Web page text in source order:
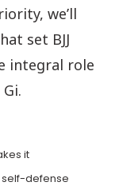
we’ll
set BJJ
integral role
it
defense